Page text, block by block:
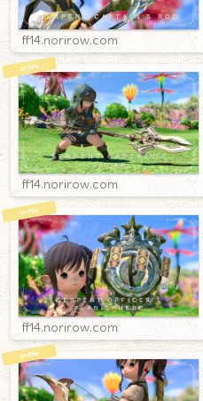
ff14.norirow.com
ff14.norirow.com
ff14.norirow.com